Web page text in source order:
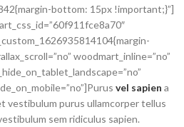
bottom: 15px !important;}”]
woodmart_inline=”no”
vel sapien a
vestibulum purus ullamcorper tellus
sem ridiculus sapien.